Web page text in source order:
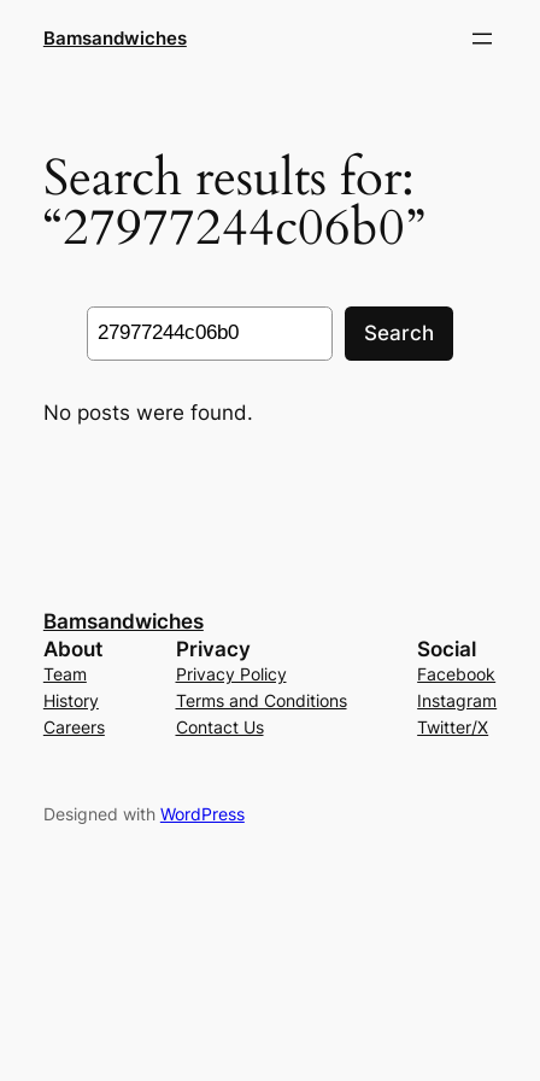
Bamsandwiches
Search results for:
“27977244c06b0”
Search
Search
No posts were found.
Bamsandwiches
About
Team
History
Careers
Privacy
Privacy Policy
Terms and Conditions
Contact Us
Social
Facebook
Instagram
Twitter/X
Designed with WordPress